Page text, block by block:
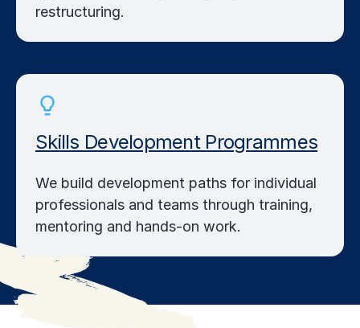
restructuring.
Skills Development Programmes
We build development paths for individual
professionals and teams through training,
mentoring and hands-on work.